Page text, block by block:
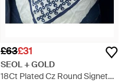
£63£31
SEOL + GOLD
18Ct Plated Cz Round Signet